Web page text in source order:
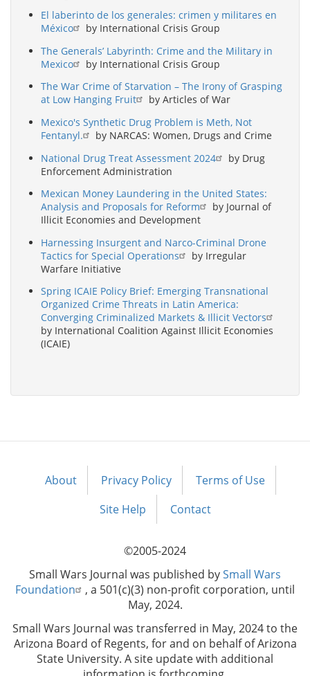
El laberinto de los generales: crimen y militares en
México
by International Crisis Group
The Generals’ Labyrinth: Crime and the Military in
Mexico
by International Crisis Group
The War Crime of Starvation – The Irony of Grasping
at Low Hanging Fruit
by Articles of War
Mexico's Synthetic Drug Problem is Meth, Not
Fentanyl.
by NARCAS: Women, Drugs and Crime
National Drug Treat Assessment 2024
by Drug
Enforcement Administration
Mexican Money Laundering in the United States:
Analysis and Proposals for Reform
by Journal of
Illicit Economies and Development
Harnessing Insurgent and Narco-Criminal Drone
Tactics for Special Operations
by Irregular
Warfare Initiative
Spring ICAIE Policy Brief: Emerging Transnational
Organized Crime Threats in Latin America:
Converging Criminalized Markets & Illicit Vectors
by International Coalition Against Illicit Economies
(ICAIE)
Footer
About Privacy Policy
Terms of Use
Site Help
Contact
©2005-2024
Small Wars Journal was published bySmall Wars
Foundation
, a 501(c)(3) non-profit corporation, until
May, 2024.
Small Wars Journal was transferred in May, 2024 to the
Arizona Board of Regents, for and on behalf of Arizona
State University. A site update with additional